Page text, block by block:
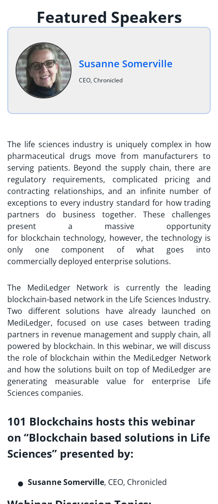
Featured Speakers
Susanne Somerville
CEO, Chronicled
The life sciences industry is uniquely complex in how
pharmaceutical drugs move from manufacturers to
serving patients. Beyond the supply chain, there are
regulatory requirements, complicated pricing and
contracting relationships, and an infinite number of
exceptions to every industry standard for how trading
partners do business together. These challenges
present a massive opportunity
for blockchain technology, however, the technology is
only one component of what goes into
commercially deployed enterprise solutions.
The MediLedger Network is currently the leading
blockchain-based network in the Life Sciences Industry.
Two different solutions have already launched on
MediLedger, focused on use cases between trading
partners in revenue management and supply chain, all
powered by blockchain. In this webinar, we will discuss
the role of blockchain within the MediLedger Network
and how the solutions built on top of MediLedger are
generating measurable value for enterprise Life
Sciences companies.
101 Blockchains hosts this webinar
on “Blockchain based solutions in Life
Sciences” presented by:
Susanne Somerville, CEO, Chronicled